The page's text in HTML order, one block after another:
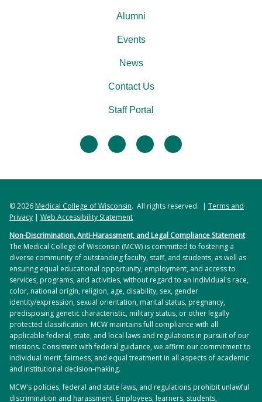
facebooktwitter linkedininstagram
Alumni
Events
News
Contact Us
Staff Portal
© 2026Medical College of Wisconsin. All rights reserved. | Terms and
Privacy | Web Accessibility Statement
Non-Discrimination, Anti-Harassment, and Legal Compliance Statement
The Medical College of Wisconsin (MCW) is committed to fostering a
diverse community of outstanding faculty, staff, and students, as well as
ensuring equal educational opportunity, employment, and access to
services, programs, and activities, without regard to an individual's race,
color, national origin, religion, age, disability, sex, gender
identity/expression, sexual orientation, marital status, pregnancy,
predisposing genetic characteristic, military status, or other legally
protected classification. MCW maintains full compliance with all
applicable federal, state, and local laws and regulations in pursuit of our
missions. Consistent with federal guidance, we affirm our commitment to
individual merit, fairness, and equal treatment in all aspects of academic
and institutional decision-making.
MCW's policies, federal and state laws, and regulations prohibit unlawful
discrimination and harassment. Employees, learners, students,